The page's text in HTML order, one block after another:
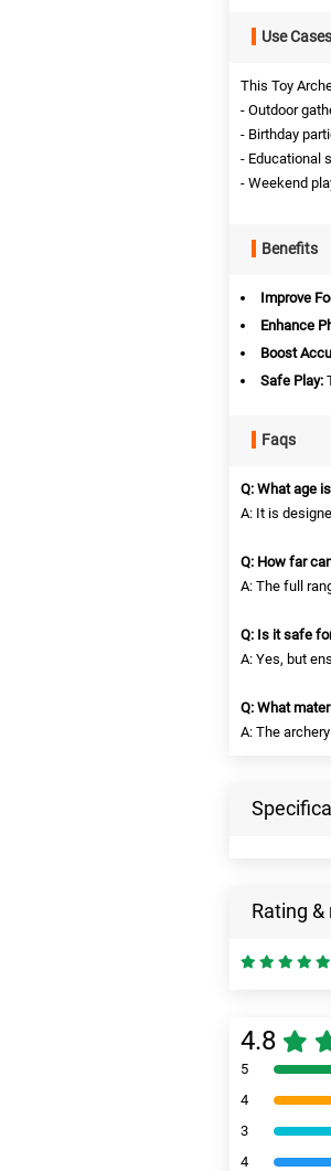
Use Cases
This Toy
- Outdoor
- Birthday
- Educational
- Weekend
Benefits
Improve
Enhance
Boost
Safe Play:
Faqs
Q: What age
A: It is
Q: How far
A: The full
Q: Is it safe
A: Yes, but
Q: What
A: The
Rating
4.8
5
4
3
4